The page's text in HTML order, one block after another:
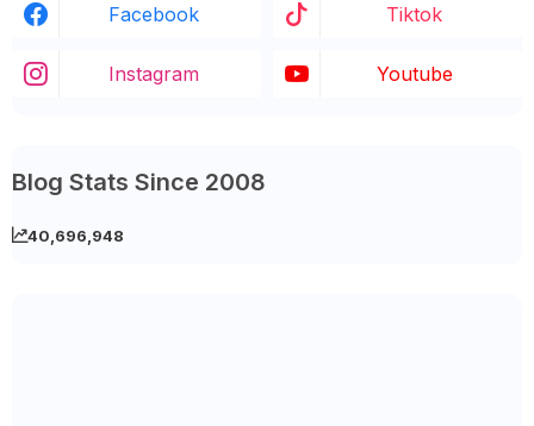
Facebook Tiktok
Instagram Youtube
Blog Stats Since 2008
40,696,948